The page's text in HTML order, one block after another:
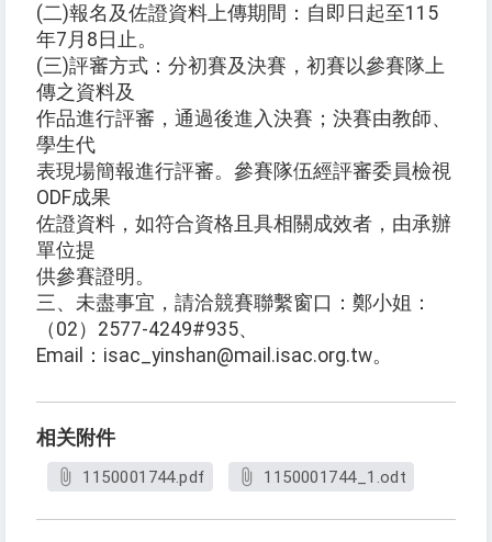
(二)報名及佐證資料上傳期間：自即日起至115
年7月8日止。
(三)評審方式：分初賽及決賽，初賽以參賽隊上
傳之資料及
作品進行評審，通過後進入決賽；決賽由教師、
學生代
表現場簡報進行評審。參賽隊伍經評審委員檢視
ODF成果
佐證資料，如符合資格且具相關成效者，由承辦
單位提
供參賽證明。
三、未盡事宜，請洽競賽聯繫窗口：鄭小姐：
（02）2577-4249#935、
Email：isac_yinshan@mail.isac.org.tw。
相关附件
1150001744.pdf 1150001744_1.odt